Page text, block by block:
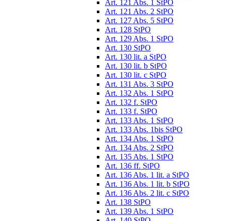
Art. 121 Abs. 1 StPO
Art. 121 Abs. 2 StPO
Art. 127 Abs. 5 StPO
Art. 128 StPO
Art. 129 Abs. 1 StPO
Art. 130 StPO
Art. 130 lit. a StPO
Art. 130 lit. b StPO
Art. 130 lit. c StPO
Art. 131 Abs. 3 StPO
Art. 132 Abs. 1 StPO
Art. 132 f. StPO
Art. 133 f. StPO
Art. 133 Abs. 1 StPO
Art. 133 Abs. 1bis StPO
Art. 134 Abs. 1 StPO
Art. 134 Abs. 2 StPO
Art. 135 Abs. 1 StPO
Art. 136 ff. StPO
Art. 136 Abs. 1 lit. a StPO
Art. 136 Abs. 1 lit. b StPO
Art. 136 Abs. 2 lit. c StPO
Art. 138 StPO
Art. 139 Abs. 1 StPO